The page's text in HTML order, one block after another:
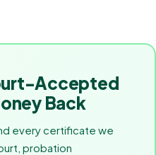
Accepted
Back
every certificate we
probation